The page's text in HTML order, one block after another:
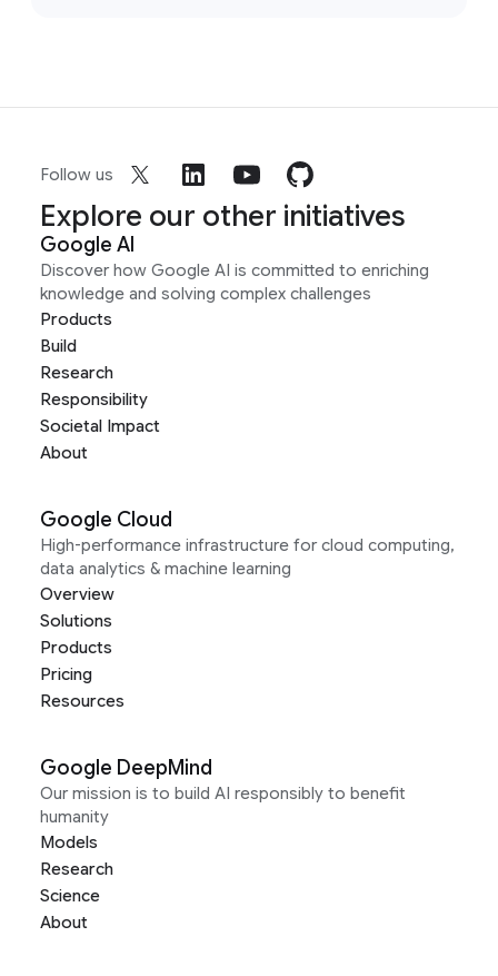
Follow us
Explore our other initiatives
Google AI
Discover how Google AI is committed to enriching
knowledge and solving complex challenges
Products
Build
Research
Responsibility
Societal Impact
About
Google Cloud
High-performance infrastructure for cloud computing,
data analytics & machine learning
Overview
Solutions
Products
Pricing
Resources
Google DeepMind
Our mission is to build AI responsibly to benefit
humanity
Models
Research
Science
About